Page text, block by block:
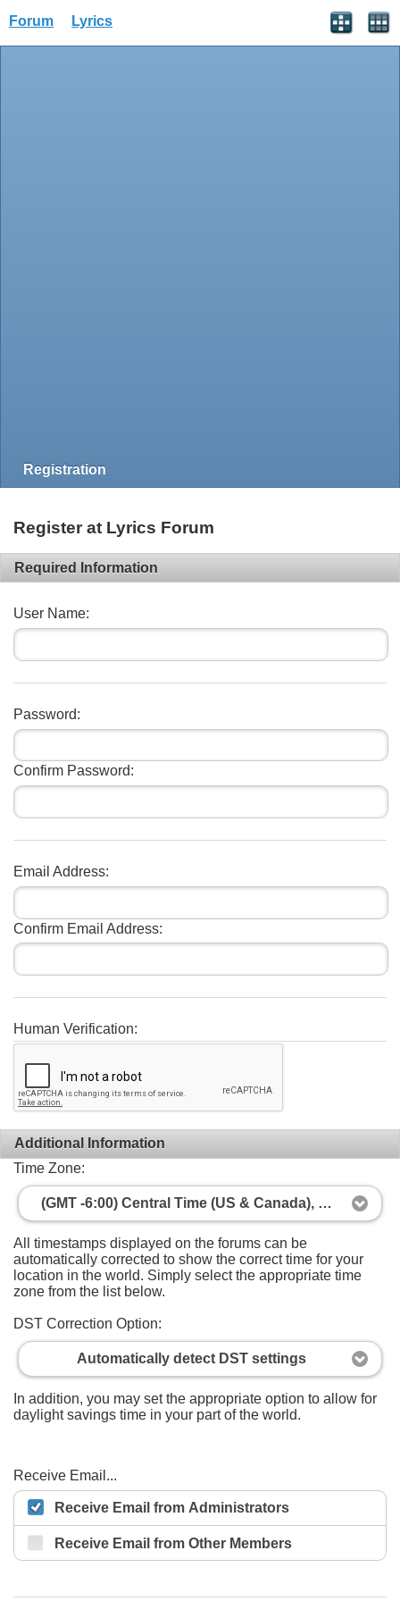
Forum Lyrics
Registration
Register at Lyrics Forum
Required Information
User Name:
Password:
Confirm Password:
Email Address:
Confirm Email Address:
Human Verification:
Additional Information
Time Zone:
(GMT -6:00) Central Time (US & Canada), Mexico City
All timestamps displayed on the forums can be
automatically corrected to show the correct time for your
location in the world. Simply select the appropriate time
zone from the list below.
DST Correction Option:
Automatically detect DST settings
In addition, you may set the appropriate option to allow for
daylight savings time in your part of the world.
Receive Email...
Receive Email from Administrators
Receive Email from Other Members